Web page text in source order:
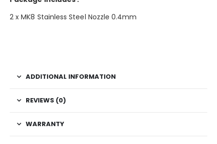
2 x MK8 Stainless Steel Nozzle 0.4mm
ADDITIONAL INFORMATION
REVIEWS (0)
WARRANTY